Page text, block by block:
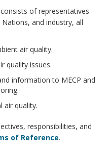
of representatives
and industry, all
air quality.
quality issues.
information to MECP and
air quality.
responsibilities, and
of Reference.